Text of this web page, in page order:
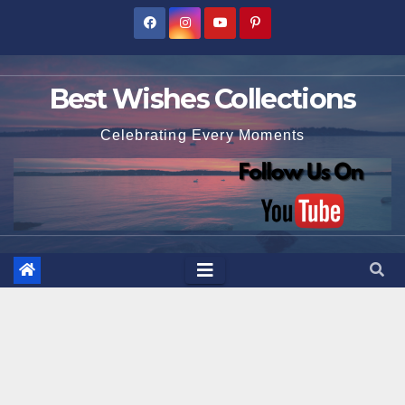
content
Best Wishes Collections
Celebrating Every Moments